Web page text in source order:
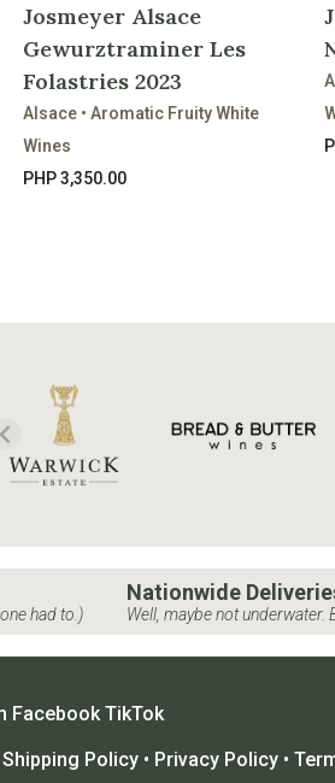
Josmeyer Alsace
Gewurztraminer Les
Folastries 2023
Alsace • Aromatic Fruity White
Wines
PHP 3,350.00
had to.)
Nationwide
Well, maybe not underwater.
Facebook TikTok
Shipping Policy • Privacy Policy •